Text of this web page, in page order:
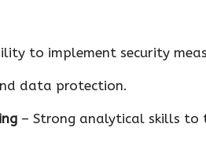
to implement security
data protection.
– Strong analytical skills to